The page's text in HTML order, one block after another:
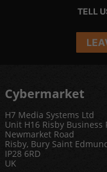
TELL
Cybermarket
H7 Media Systems Ltd
Unit H16 Risby Business
Newmarket Road
Risby, Bury Saint
IP28 6RD
UK